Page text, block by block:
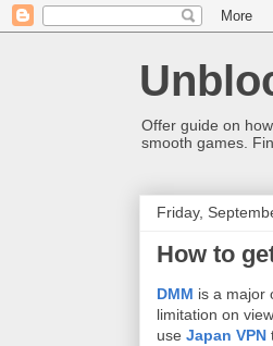
Offer guide on
smooth games.
Friday,
How to
DMM is a major
limitation on
use Japan VPN